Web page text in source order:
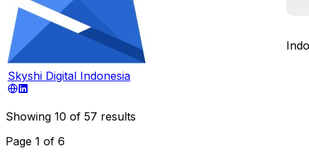
Skyshi Digital Indonesia
Showing 10 of 57 results
Page 1 of 6